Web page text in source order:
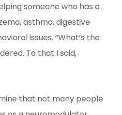
someone who has a
asthma, digestive
issues. “What’s the
To that I said,
that not many people